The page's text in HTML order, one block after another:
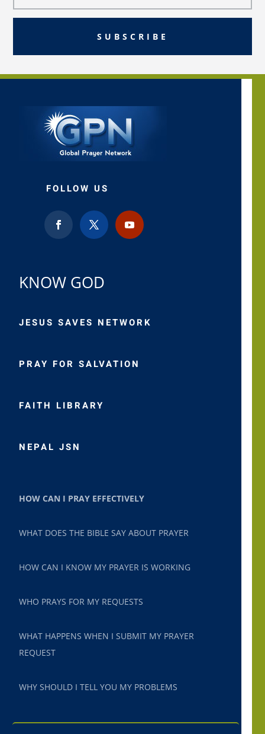
SUBSCRIBE
FOLLOW US
KNOW GOD
JESUS SAVES NETWORK
PRAY FOR SALVATION
FAITH LIBRARY
NEPAL JSN
HOW CAN I PRAY EFFECTIVELY
WHAT DOES THE BIBLE SAY ABOUT PRAYER
HOW CAN I KNOW MY PRAYER IS WORKING
WHO PRAYS FOR MY REQUESTS
WHAT HAPPENS WHEN I SUBMIT MY PRAYER
REQUEST
WHY SHOULD I TELL YOU MY PROBLEMS